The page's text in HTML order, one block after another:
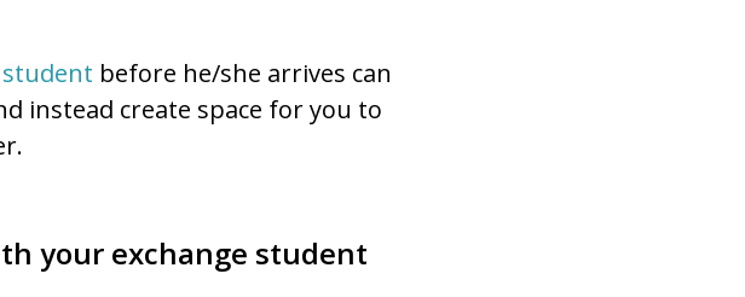
student before he/she arrives can
instead create space for you to
your exchange student